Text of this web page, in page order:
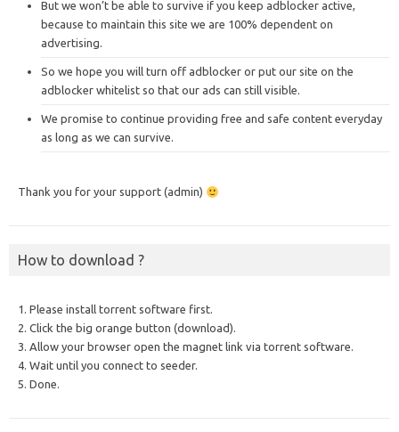
But we won’t be able to survive if you keep adblocker active,
because to maintain this site we are 100% dependent on
advertising.
So we hope you will turn off adblocker or put our site on the
adblocker whitelist so that our ads can still visible.
We promise to continue providing free and safe content everyday
as long as we can survive.
Thank you for your support (admin)
How to download ?
1. Please install torrent software first.
2. Click the big orange button (download).
3. Allow your browser open the magnet link via torrent software.
4. Wait until you connect to seeder.
5. Done.